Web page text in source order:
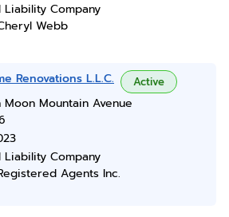
Company
Webb
Renovations L.L.C. Active
Mountain Avenue
Company
Agents Inc.